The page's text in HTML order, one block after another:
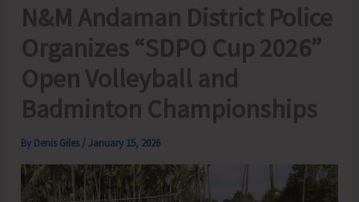
N&M Andaman District Police
Organizes “SDPO Cup 2026”
Open Volleyball and
Badminton Championships
By Denis Giles /January 15, 2026